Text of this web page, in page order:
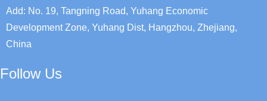
Add: No. 19, Tangning Road, Yuhang Economic
Development Zone, Yuhang Dist, Hangzhou, Zhejiang,
China
Follow Us